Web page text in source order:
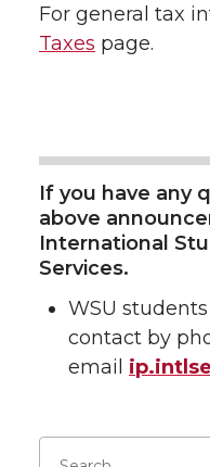
For general tax
Taxes page.
If you have any
above
International
Services.
WSU
contact by
email